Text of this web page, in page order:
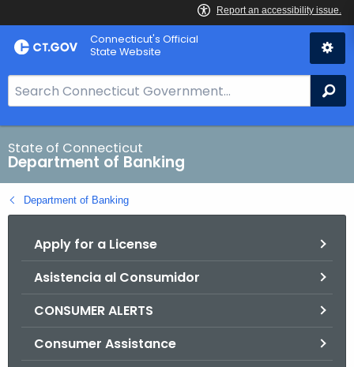
Skip
to
Skip
to
Connecticut's Official
State Website
e
a
r
c
h
B
State of Connecticut
Department of Banking
Department of Banking
Apply for a License
Asistencia al Consumidor
CONSUMER ALERTS
Consumer Assistance